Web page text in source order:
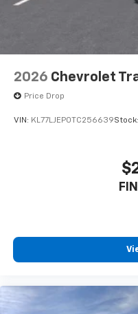
2026 Chevrolet
Price Drop
VIN: KL77LJEP0TC256639Stock: